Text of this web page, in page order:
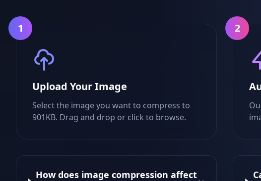
1
Upload Your Image
Select the image you want to compress to
901KB. Drag and drop or click to browse.
2
How does image compression affect